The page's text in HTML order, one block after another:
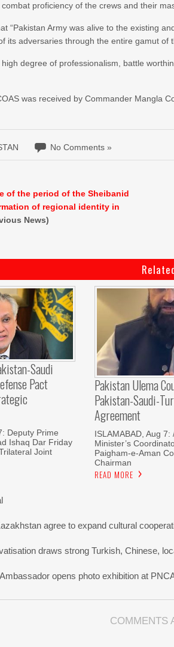
proficiency of the crews and their
“Pakistan Army was alive to the existing
its adversaries through the entire gamut of
degree of professionalism, battle
was received by Commander Mangla
No Comments »
of the period of the Sheibanid
of regional identity in
News)
Saudi
Pact
Deputy Prime
Ishaq Dar Friday
Joint
Pakistan Ulema
Pakistan-Saudi-
Agreement
ISLAMABAD, Aug 7:
Minister’s
Paigham-e-Aman
Chairman
READ MORE
agree to expand cultural
draws strong Turkish, Chinese,
opens photo exhibition at
COMMENTS